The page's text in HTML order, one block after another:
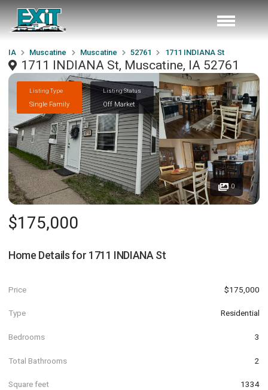
IA Muscatine Muscatine 52761 1711 INDIANA St
1711 INDIANA St, Muscatine, IA 52761
Listing Type
Single Family
Listing Status
Off Market
0
$175,000
Home Details for 1711 INDIANA St
Price $175,000
Type Residential
Bedrooms 3
Total Bathrooms 2
Square feet 1334